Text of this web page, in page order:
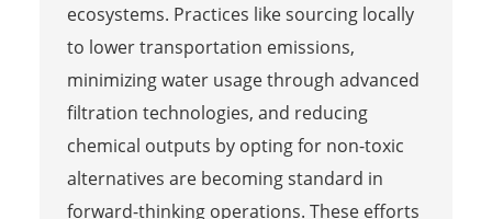
ecosystems. Practices like sourcing locally
to lower transportation emissions,
minimizing water usage through advanced
filtration technologies, and reducing
chemical outputs by opting for non-toxic
alternatives are becoming standard in
forward-thinking operations. These efforts